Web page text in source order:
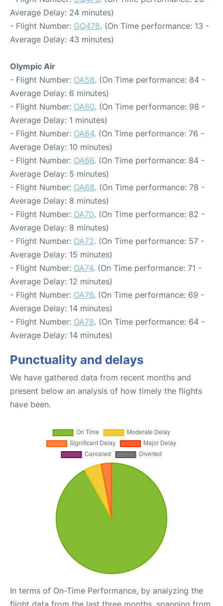
Average Delay: 24 minutes)
- Flight Number: GQ478. (On Time performance: 13 -
Average Delay: 43 minutes)
Olympic Air
- Flight Number: OA58. (On Time performance: 84 -
Average Delay: 6 minutes)
- Flight Number: OA60. (On Time performance: 98 -
Average Delay: 1 minutes)
- Flight Number: OA64. (On Time performance: 76 -
Average Delay: 10 minutes)
- Flight Number: OA66. (On Time performance: 84 -
Average Delay: 5 minutes)
- Flight Number: OA68. (On Time performance: 78 -
Average Delay: 8 minutes)
- Flight Number: OA70. (On Time performance: 82 -
Average Delay: 8 minutes)
- Flight Number: OA72. (On Time performance: 57 -
Average Delay: 15 minutes)
- Flight Number: OA74. (On Time performance: 71 -
Average Delay: 12 minutes)
- Flight Number: OA76. (On Time performance: 69 -
Average Delay: 14 minutes)
- Flight Number: OA78. (On Time performance: 64 -
Average Delay: 14 minutes)
Punctuality and delays
We have gathered data from recent months and
present below an analysis of how timely the flights
have been.
In terms of On-Time Performance, by analyzing the
flight data from the last three months, spanning from